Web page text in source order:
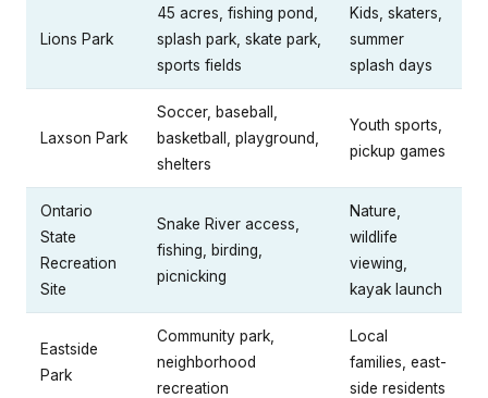
Lions Park
45 acres, fishing pond,
splash park, skate park,
sports fields
Kids, skaters,
summer
splash days
Laxson Park
Soccer, baseball,
basketball, playground,
shelters
Youth sports,
pickup games
Ontario
State
Recreation
Site
Snake River access,
fishing, birding,
picnicking
Nature,
wildlife
viewing,
kayak launch
Eastside
Park
Community park,
neighborhood
recreation
Local
families, east-
side residents